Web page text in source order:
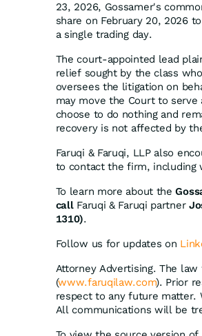
23, 2026, Gossamer's
share on February 20, 2026
a single trading day.
The court-appointed lead
relief sought by the class
oversees the litigation on
may move the Court to
choose to do nothing and
recovery is not affected by
Faruqi & Faruqi, LLP also
to contact the firm, including
To learn more about the
callFaruqi & Faruqi partner
1310).
Follow us for updates on
Attorney Advertising. The
(www.faruqilaw.com). Prior
respect to any future matter.
All communications will be